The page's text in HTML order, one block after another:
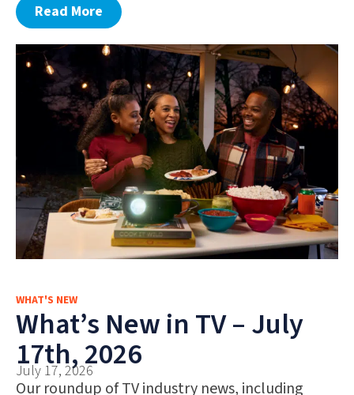
Read More
WHAT'S NEW
What’s New in TV – July
17th, 2026
July 17, 2026
Our roundup of TV industry news, including